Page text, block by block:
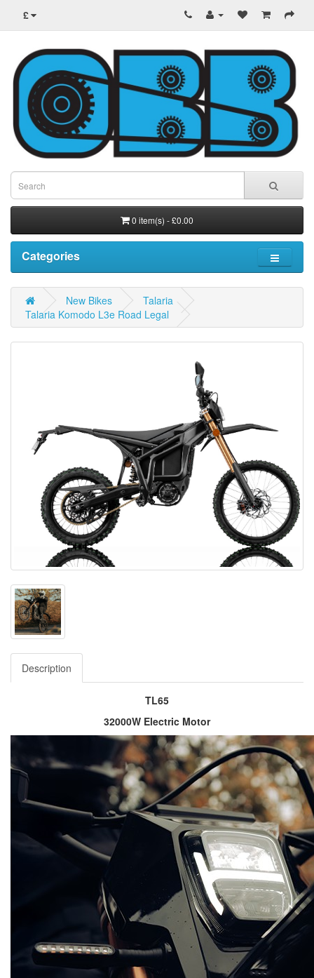
£
0 item(s) - £0.00
Categories
New Bikes
Talaria
Talaria Komodo L3e Road Legal
Description
TL65
32000W Electric Motor